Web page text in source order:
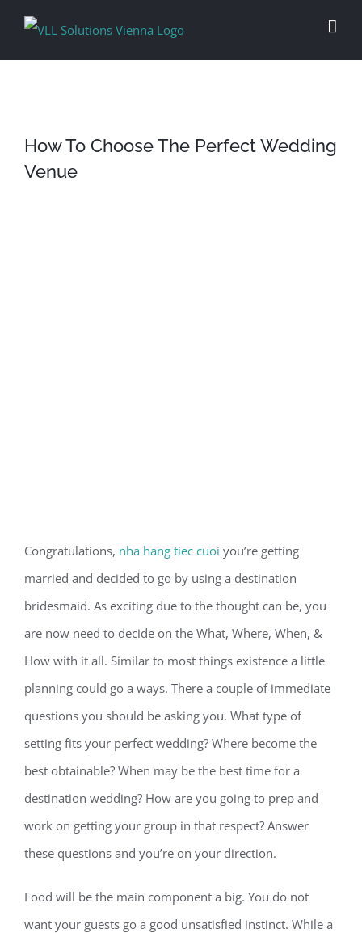
How To Choose The Perfect Wedding
Venue
Congratulations, nha hang tiec cuoi you’re getting
married and decided to go by using a destination
bridesmaid. As exciting due to the thought can be, you
are now need to decide on the What, Where, When, &
How with it all. Similar to most things existence a little
planning could go a ways. There a couple of immediate
questions you should be asking you. What type of
setting fits your perfect wedding? Where become the
best obtainable? When may be the best time for a
destination wedding? How are you going to prep and
work on getting your group in that respect? Answer
these questions and you’re on your direction.
Food will be the main component a big. You do not
want your guests go a good unsatisfied instinct. While a